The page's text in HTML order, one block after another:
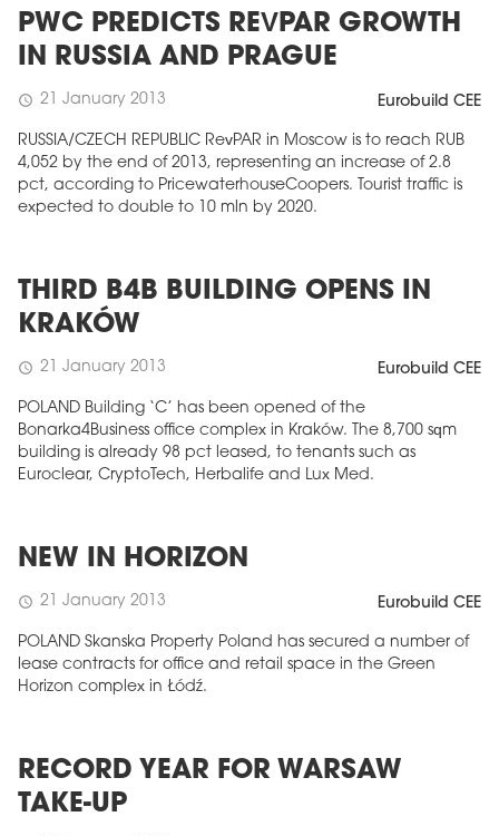
PWC PREDICTS REVPAR GROWTH
IN RUSSIA AND PRAGUE
schedule 21 January 2013 Eurobuild CEE
RUSSIA/CZECH REPUBLIC RevPAR in Moscow is to reach RUB
4,052 by the end of 2013, representing an increase of 2.8
pct, according to PricewaterhouseCoopers. Tourist traffic is
expected to double to 10 mln by 2020.
THIRD B4B BUILDING OPENS IN
KRAKÓW
schedule 21 January 2013 Eurobuild CEE
POLAND Building ‘C’ has been opened of the
Bonarka4Business office complex in Kraków. The 8,700 sqm
building is already 98 pct leased, to tenants such as
Euroclear, CryptoTech, Herbalife and Lux Med.
NEW IN HORIZON
schedule 21 January 2013 Eurobuild CEE
POLAND Skanska Property Poland has secured a number of
lease contracts for office and retail space in the Green
Horizon complex in Łódź.
RECORD YEAR FOR WARSAW
TAKE-UP